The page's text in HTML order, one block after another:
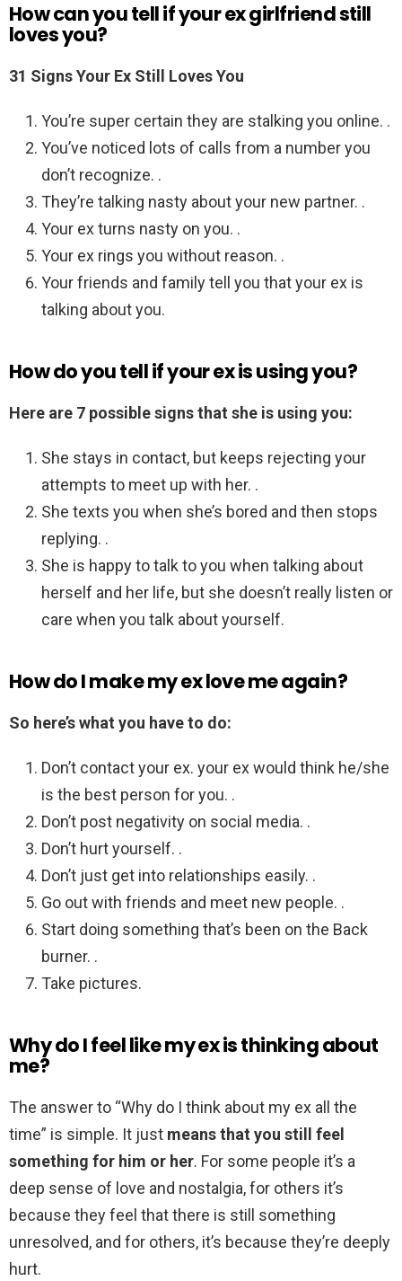
How can you tell if your ex girlfriend still
loves you?
31 Signs Your Ex Still Loves You
You’re super certain they are stalking you online. .
You’ve noticed lots of calls from a number you
don’t recognize. .
They’re talking nasty about your new partner. .
Your ex turns nasty on you. .
Your ex rings you without reason. .
Your friends and family tell you that your ex is
talking about you.
How do you tell if your ex is using you?
Here are 7 possible signs that she is using you:
She stays in contact, but keeps rejecting your
attempts to meet up with her. .
She texts you when she’s bored and then stops
replying. .
She is happy to talk to you when talking about
herself and her life, but she doesn’t really listen or
care when you talk about yourself.
How do I make my ex love me again?
So here’s what you have to do:
Don’t contact your ex. your ex would think he/she
is the best person for you. .
Don’t post negativity on social media. .
Don’t hurt yourself. .
Don’t just get into relationships easily. .
Go out with friends and meet new people. .
Start doing something that’s been on the Back
burner. .
Take pictures.
Why do I feel like my ex is thinking about
me?
The answer to “Why do I think about my ex all the
time” is simple. It just means that you still feel
something for him or her. For some people it’s a
deep sense of love and nostalgia, for others it’s
because they feel that there is still something
unresolved, and for others, it’s because they’re deeply
hurt.